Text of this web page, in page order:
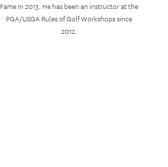
Fame in 2013. He has been an instructor at the
PGA/USGA Rules of Golf Workshops since
2012.